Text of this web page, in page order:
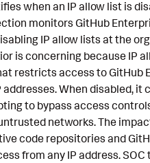
when an IP allow list is
monitors GitHub
IP allow lists at the
is concerning because IP
restricts access to GitHub
When disabled, it
to bypass access
networks. The
code repositories and
from any IP address. SOC